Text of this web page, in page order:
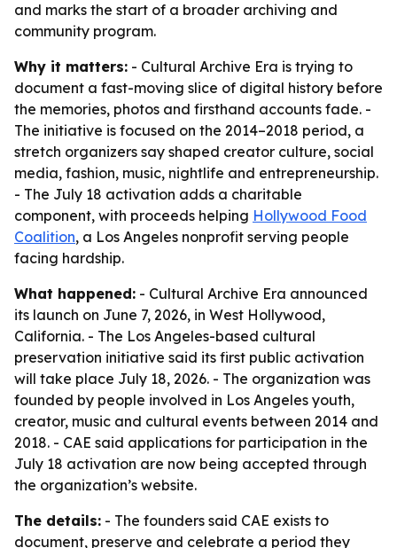
and marks the start of a broader archiving and
community program.
Why it matters: - Cultural Archive Era is trying to
document a fast-moving slice of digital history before
the memories, photos and firsthand accounts fade. -
The initiative is focused on the 2014–2018 period, a
stretch organizers say shaped creator culture, social
media, fashion, music, nightlife and entrepreneurship.
- The July 18 activation adds a charitable
component, with proceeds helping Hollywood Food
Coalition, a Los Angeles nonprofit serving people
facing hardship.
What happened: - Cultural Archive Era announced
its launch on June 7, 2026, in West Hollywood,
California. - The Los Angeles-based cultural
preservation initiative said its first public activation
will take place July 18, 2026. - The organization was
founded by people involved in Los Angeles youth,
creator, music and cultural events between 2014 and
2018. - CAE said applications for participation in the
July 18 activation are now being accepted through
the organization’s website.
The details: - The founders said CAE exists to
document, preserve and celebrate a period they